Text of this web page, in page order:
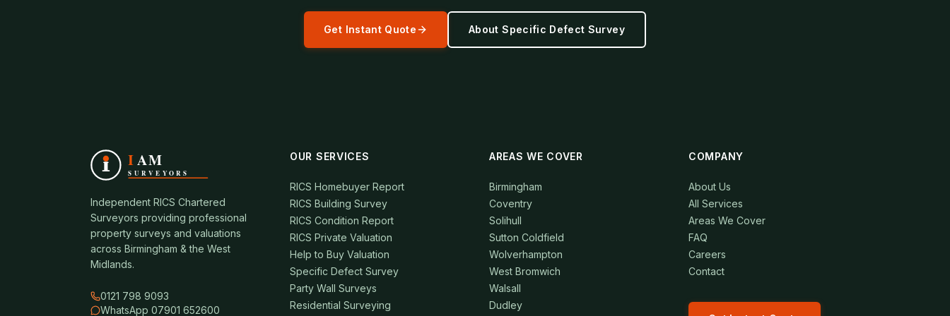
Get Instant Quote AboutSpecific Defect Survey
Independent RICS Chartered
Surveyors providing professional
property surveys and valuations
across Birmingham & the West
Midlands.
0121 798 9093
WhatsApp 07901 652600
OUR SERVICES
RICS Homebuyer Report
RICS Building Survey
RICS Condition Report
RICS Private Valuation
Help to Buy Valuation
Specific Defect Survey
Party Wall Surveys
Residential Surveying
AREAS WE COVER
Birmingham
Coventry
Solihull
Sutton Coldfield
Wolverhampton
West Bromwich
Walsall
Dudley
COMPANY
About Us
All Services
Areas We Cover
FAQ
Careers
Contact